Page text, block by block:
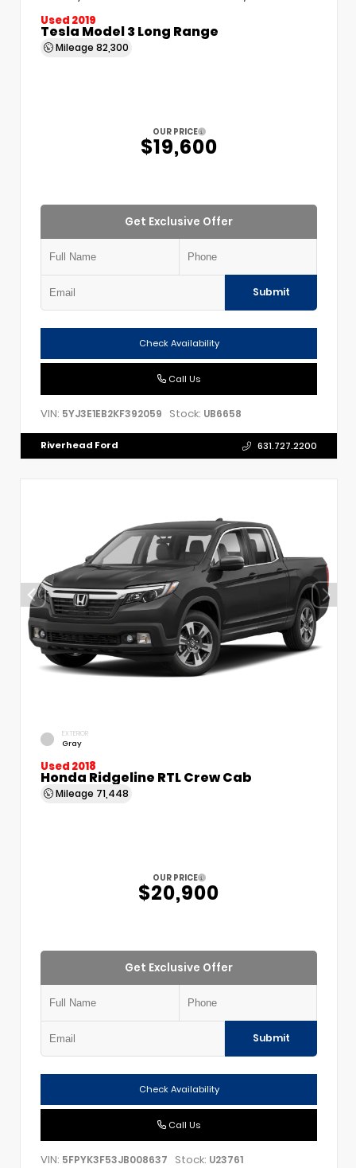
Used 2019
Tesla Model 3 Long Range
Mileage 82,300
OUR PRICE
$19,600
Get Exclusive Offer
Submit
Check Availability
Call Us
VIN: 5YJ3E1EB2KF392059 Stock: UB6658
Riverhead Ford 631.727.2200
EXTERIOR
Gray
Used 2018
Honda Ridgeline RTL Crew Cab
Mileage 71,448
OUR PRICE
$20,900
Get Exclusive Offer
Submit
Check Availability
Call Us
VIN: 5FPYK3F53JB008637 Stock: U23761